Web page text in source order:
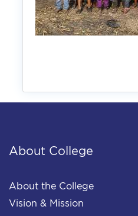
About College
About the College
Vision & Mission